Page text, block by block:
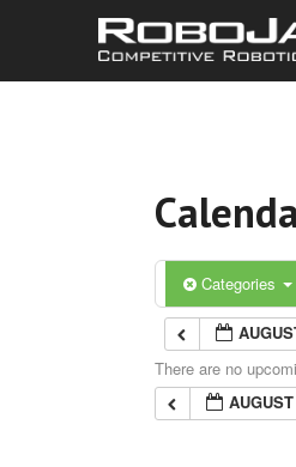
Categories
There are no